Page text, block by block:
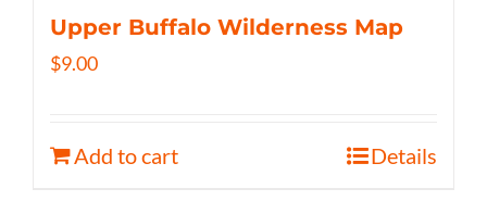
Upper Buffalo Wilderness Map
$9.00
Add to cart Details